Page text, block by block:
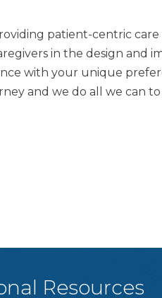
patient-centric
in the design and
with your unique
and we do all we can
Resources